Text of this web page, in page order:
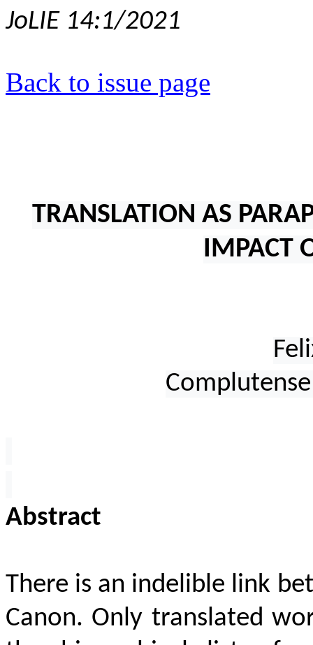
JoLIE 14:1/2021
Back to issue page
TRANSLATION AS
IMPACT
Abstract
There is an indelible link
Canon. Only translated